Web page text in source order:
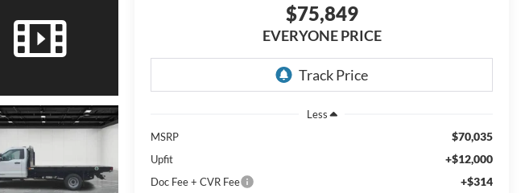
$75,849
EVERYONE PRICE
Less
MSRP
$70,035
Upfit +$12,000
Doc Fee + CVR Fee +$314